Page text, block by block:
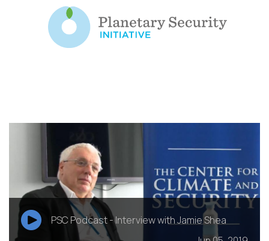
PSC Podcast - Interview with Jamie Shea